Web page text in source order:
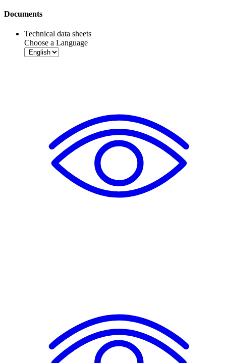
Documents
Technical data sheets
Choose a Language